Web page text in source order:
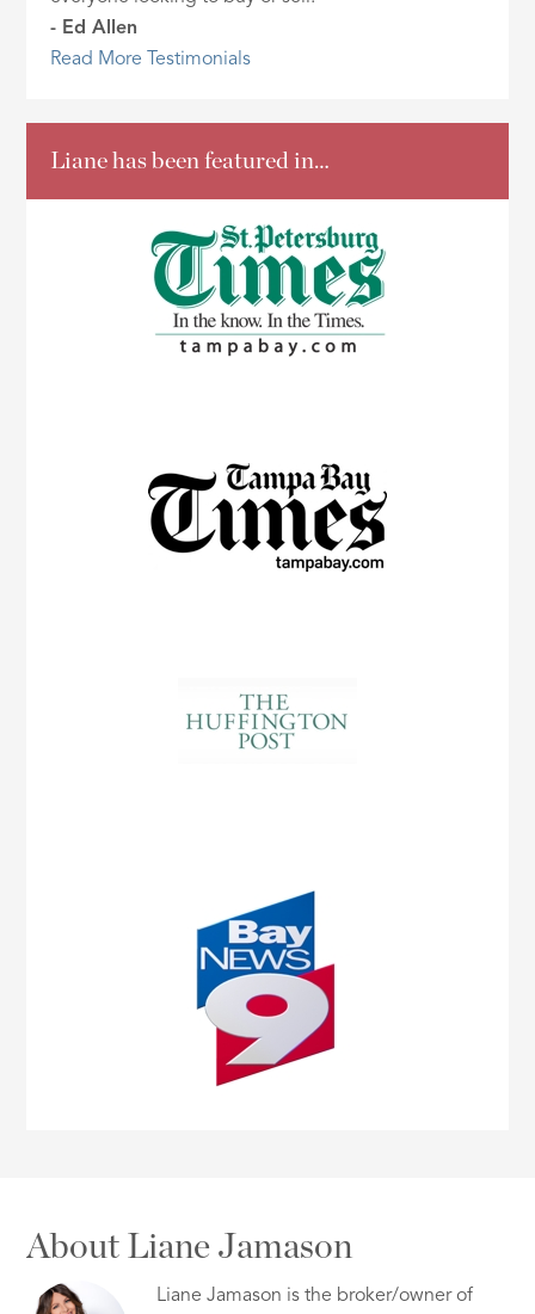
- Ed Allen
Read More Testimonials
Liane has been featured in…
About Liane Jamason
Liane Jamason is the broker/owner of